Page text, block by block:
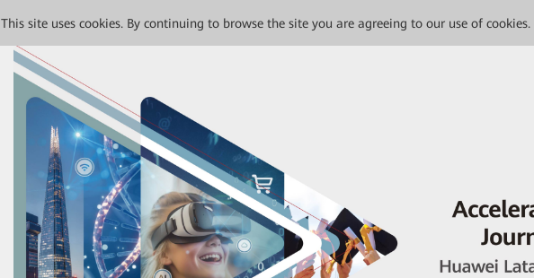
This site uses cookies. By continuing to browse the site you are agreeing to our use of cookies.